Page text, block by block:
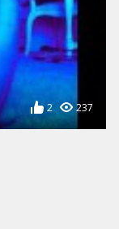
2 237